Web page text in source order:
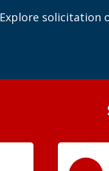
Explore solicitation